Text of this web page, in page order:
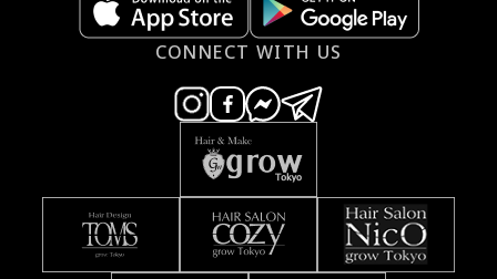
CONNECT WITH US